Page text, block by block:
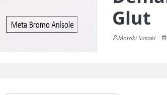
Glut
Motoki Sasaki